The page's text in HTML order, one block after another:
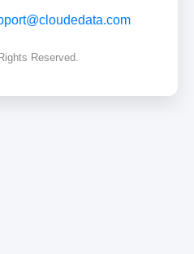
Reserved.